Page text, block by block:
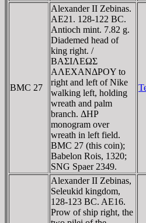
BMC 27
Alexander II Zebinas.
AE21. 128-122 BC.
Antioch mint. 7.82 g.
Diademed head of
king right. /
BAΣIΛEΩΣ
AΛEXANΔΡOY to
right and left of Nike
walking left, holding
wreath and palm
branch. ΔHΡ
monogram over
wreath in left field.
BMC 27 (this coin);
Babelon Rois, 1320;
SNG Spaer 2349.
Alexander II Zebinas,
Seleukid kingdom,
128-123 BC. AE16.
Prow of ship right, the